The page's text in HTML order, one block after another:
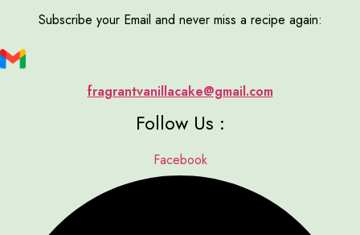
Subscribe your Email and never miss a recipe again:
fragrantvanillacake@gmail.com
Follow Us :
Facebook